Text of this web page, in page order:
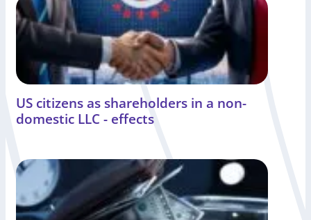
US citizens as shareholders in a non-
domestic LLC - effects